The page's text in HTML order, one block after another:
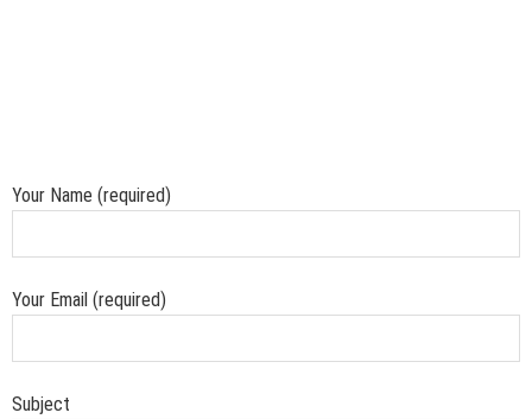
Your Name (required)
Your Email (required)
Subject